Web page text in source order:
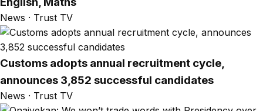
News · Trust TV
Customs adopts annual recruitment cycle,
announces 3,852 successful candidates
News · Trust TV